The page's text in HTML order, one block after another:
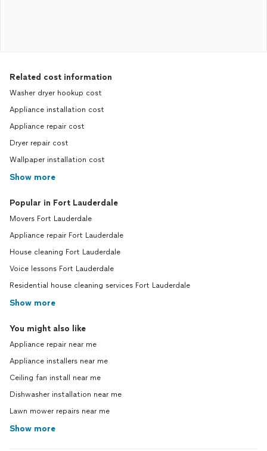
Related cost information
Washer dryer hookup cost
Appliance installation cost
Appliance repair cost
Dryer repair cost
Wallpaper installation cost
Show more
Popular in Fort Lauderdale
Movers Fort Lauderdale
Appliance repair Fort Lauderdale
House cleaning Fort Lauderdale
Voice lessons Fort Lauderdale
Residential house cleaning services Fort Lauderdale
Show more
You might also like
Appliance repair near me
Appliance installers near me
Ceiling fan install near me
Dishwasher installation near me
Lawn mower repairs near me
Show more